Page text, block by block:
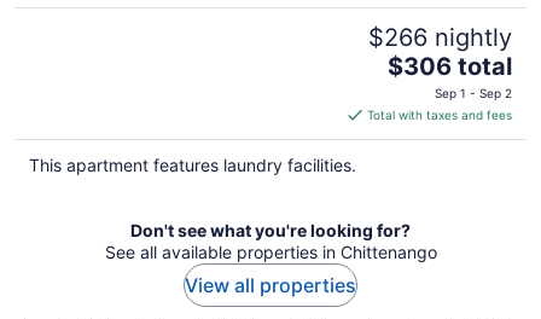
$266 nightly
The
is
$306
$306 total
Sep 1 - Sep 2
Total with taxes and fees
This apartment features laundry facilities.
Don't see what you're looking for?
See all available properties in Chittenango
View all properties